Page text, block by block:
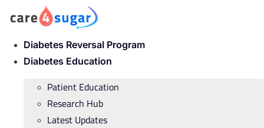
Diabetes Reversal Program
Diabetes Education
Patient Education
Research Hub
Latest Updates